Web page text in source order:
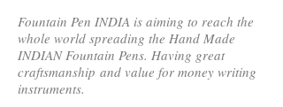
Fountain Pen INDIA is aiming to reach the
whole world spreading the Hand Made
INDIAN Fountain Pens. Having great
craftsmanship and value for money writing
instruments.